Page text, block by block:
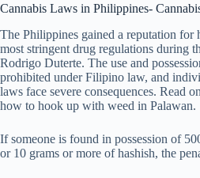
Cannabis Laws in Philippines-
The Philippines gained a reputation for
most stringent drug regulations during
Rodrigo Duterte. The use and
prohibited under Filipino law, and
laws face severe consequences. Read
how to hook up with weed in Palawan.
If someone is found in possession of
or 10 grams or more of hashish, the